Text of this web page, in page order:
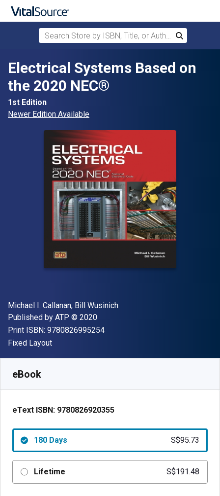
Skip to main content
Search Store by ISBN, Title, or Author
Search
Electrical Systems Based on
the 2020 NEC®
1st Edition
Newer Edition Available
Author(s)
Michael I. Callanan, Bill Wusinich
Publisher
Published by ATP Copyright
© 2020
Print ISBN: 9780826995254"ISBN-13 9780826995254"
Format
Fixed Layout
eBook
eText ISBN: 9780826920355
180 Days S$95.73
Lifetime S$191.48